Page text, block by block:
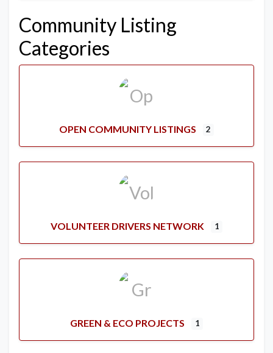
Community Listing
Categories
OPEN COMMUNITY LISTINGS 2
VOLUNTEER DRIVERS NETWORK 1
GREEN & ECO PROJECTS 1